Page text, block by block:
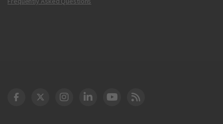
DOT Facebook
DOT Twitter
DOT Instagram
DOT LinkedIn
FAA YouTube
Cleared for Takeoff